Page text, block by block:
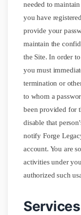
needed to
you have
provide your
maintain the
the Site. In order
you must
termination or
to whom a
been provided for
disable that
notify Forge
account. You are
activities under
authorized such